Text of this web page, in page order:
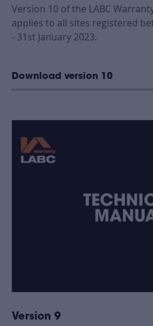
Version 10 of the LABC
applies to all sites registered
- 31st January 2023.
Download version 10
Version 9